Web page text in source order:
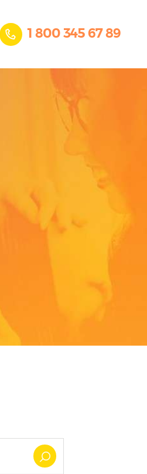
1 800 345 67 89